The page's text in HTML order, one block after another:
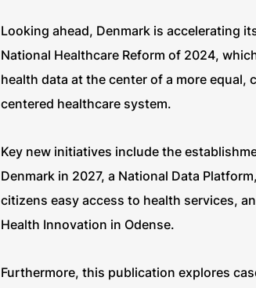
Looking ahead, Denmark is accelerating
National Healthcare Reform of 2024,
health data at the center of a more equal,
centered healthcare system.
Key new initiatives include the
Denmark in 2027, a National Data
citizens easy access to health services,
Health Innovation in Odense.
Furthermore, this publication explores